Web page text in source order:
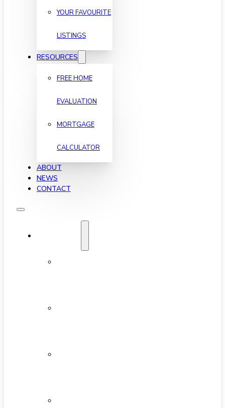
YOUR FAVOURITE
LISTINGS
RESOURCES
FREE HOME
EVALUATION
MORTGAGE
CALCULATOR
ABOUT
NEWS
CONTACT